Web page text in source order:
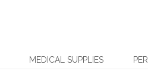
MEDICAL SUPPLIES